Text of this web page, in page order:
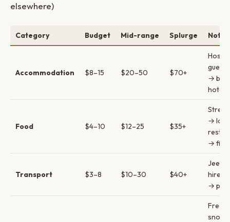
elsewhere)
Category Budget Mid-range Splurge Notes
Accommodation $8–15 $20–50 $70+
→
hotels
Food $4–10 $12–25 $35+
→
→ fine
Transport $3–8 $10–30 $40+
hire →
→
Free